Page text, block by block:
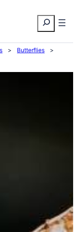
Search
> Butterflies
>